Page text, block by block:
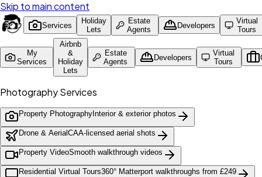
Skip to main content
Services
Holiday
Lets
Estate
Agents
Developers
Virtual
Tours
My
Services
Airbnb
&
Holiday
Lets
Estate
Agents
Developers
Virtual
Tours
Photography Services
Property Photography Interior & exterior photos
Drone & AerialCAA-licensed aerial shots
Property VideoSmooth walkthrough videos
Residential Virtual Tours360° Matterport walkthroughs from £249